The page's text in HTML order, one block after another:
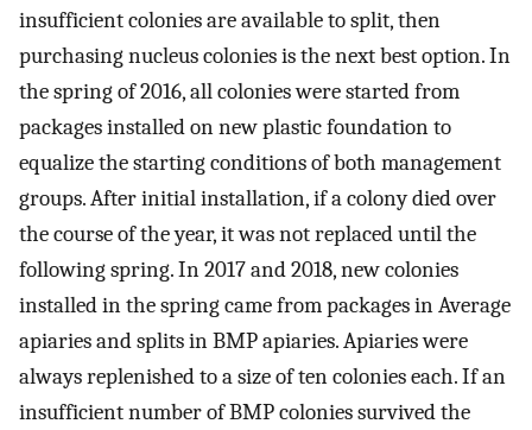
insufficient colonies are available to split, then
purchasing nucleus colonies is the next best option. In
the spring of 2016, all colonies were started from
packages installed on new plastic foundation to
equalize the starting conditions of both management
groups. After initial installation, if a colony died over
the course of the year, it was not replaced until the
following spring. In 2017 and 2018, new colonies
installed in the spring came from packages in Average
apiaries and splits in BMP apiaries. Apiaries were
always replenished to a size of ten colonies each. If an
insufficient number of BMP colonies survived the